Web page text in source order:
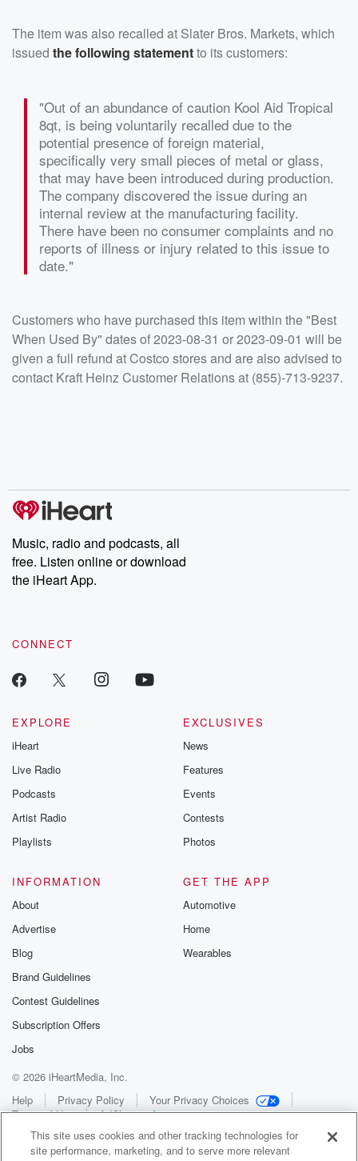
The item was also recalled at Slater Bros. Markets, which
issued the following statementto its customers:
"Out of an abundance of caution Kool Aid Tropical
8qt, is being voluntarily recalled due to the
potential presence of foreign material,
specifically very small pieces of metal or glass,
that may have been introduced during production.
The company discovered the issue during an
internal review at the manufacturing facility.
There have been no consumer complaints and no
reports of illness or injury related to this issue to
date."
Customers who have purchased this item within the "Best
When Used By" dates of 2023-08-31 or 2023-09-01 will be
given a full refund at Costco stores and are also advised to
contact Kraft Heinz Customer Relations at (855)-713-9237.
Music, radio and podcasts, all
free. Listen online or download
the iHeart App.
CONNECT
EXPLORE
iHeart
Live Radio
Podcasts
Artist Radio
Playlists
EXCLUSIVES
News
Features
Events
Contests
Photos
INFORMATION
About
Advertise
Blog
Brand Guidelines
Contest Guidelines
Subscription Offers
Jobs
GET THE APP
Automotive
Home
Wearables
© 2026 iHeartMedia, Inc.
Help
Privacy Policy
Your Privacy Choices
Terms of Use
AdChoices
This site uses cookies and other tracking technologies for
site performance, marketing, and to serve more relevant